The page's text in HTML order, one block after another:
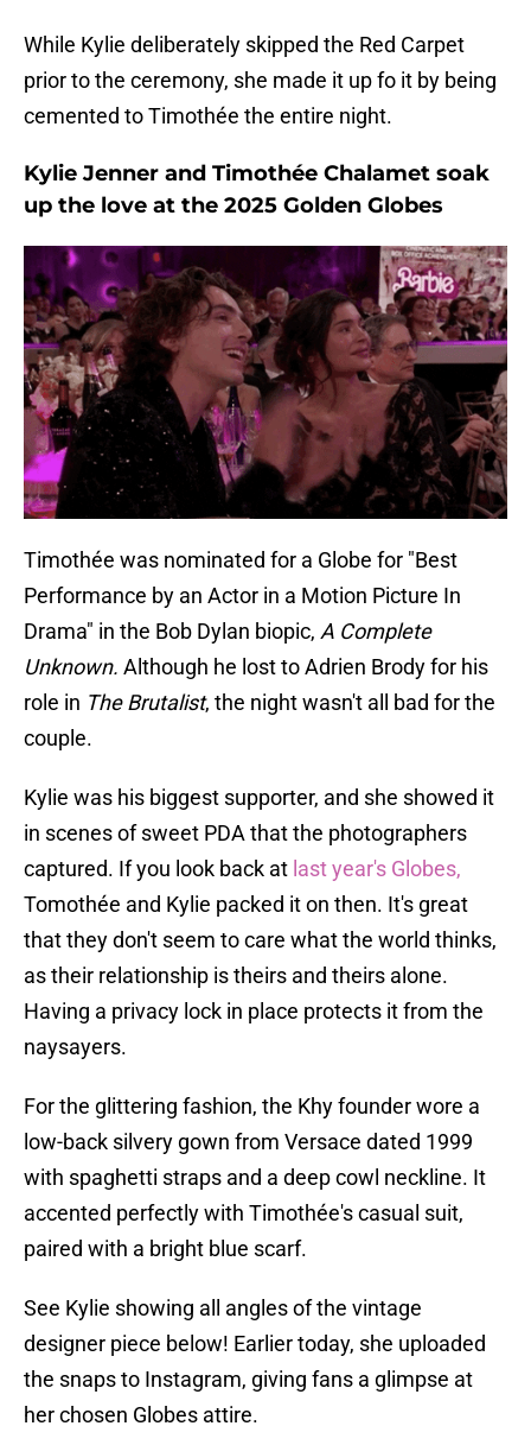
While Kylie deliberately skipped the Red Carpet
prior to the ceremony, she made it up fo it by being
cemented to Timothée the entire night.
Kylie Jenner and Timothée Chalamet soak
up the love at the 2025 Golden Globes
Timothée was nominated for a Globe for "Best
Performance by an Actor in a Motion Picture In
Drama" in the Bob Dylan biopic, A Complete
Unknown. Although he lost to Adrien Brody for his
role in The Brutalist, the night wasn't all bad for the
couple.
Kylie was his biggest supporter, and she showed it
in scenes of sweet PDA that the photographers
captured. If you look back at last year's Globes,
Tomothée and Kylie packed it on then. It's great
that they don't seem to care what the world thinks,
as their relationship is theirs and theirs alone.
Having a privacy lock in place protects it from the
naysayers.
For the glittering fashion, the Khy founder wore a
low-back silvery gown from Versace dated 1999
with spaghetti straps and a deep cowl neckline. It
accented perfectly with Timothée's casual suit,
paired with a bright blue scarf.
See Kylie showing all angles of the vintage
designer piece below! Earlier today, she uploaded
the snaps to Instagram, giving fans a glimpse at
her chosen Globes attire.